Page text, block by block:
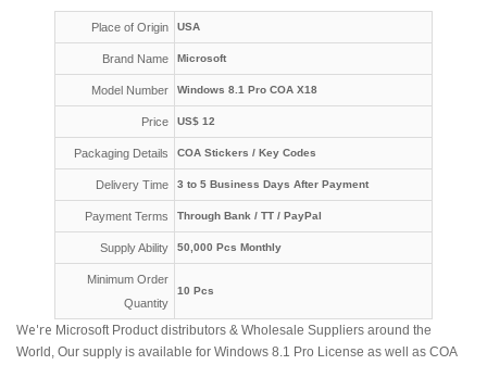
Place of Origin USA
Brand Name Microsoft
Model Number Windows 8.1 Pro COA X18
Price US$ 12
Packaging Details COA Stickers / Key Codes
Delivery Time 3 to 5 Business Days After Payment
Payment Terms Through Bank / TT / PayPal
Supply Ability 50,000 Pcs Monthly
Minimum Order
Quantity
10 Pcs
We're Microsoft Product distributors & Wholesale Suppliers around the
World, Our supply is available for Windows 8.1 Pro License as well as COA